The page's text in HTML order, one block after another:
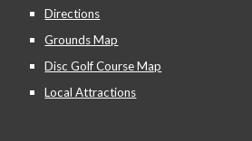
Directions
Grounds Map
Disc Golf Course Map
Local Attractions